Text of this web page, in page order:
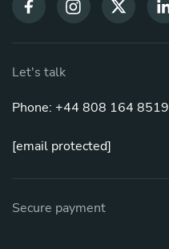
Let's talk
Phone: +44 808 164 8519
[email protected]
Secure payment